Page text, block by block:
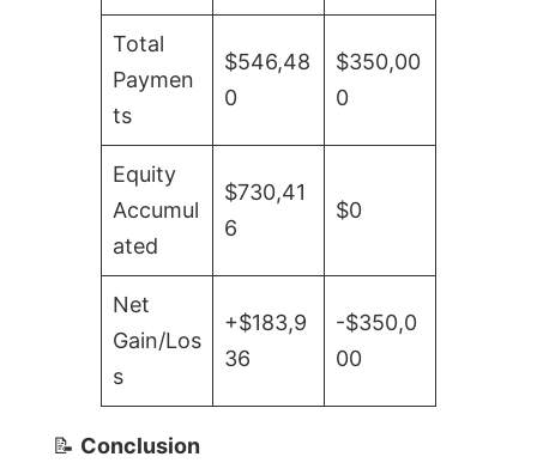
Total
Paymen
ts
$546,48
0
$350,00
0
Equity
Accumul
ated
$730,41
6
$0
Net
Gain/Los
s
+$183,9
36
-$350,0
00
📝 Conclusion